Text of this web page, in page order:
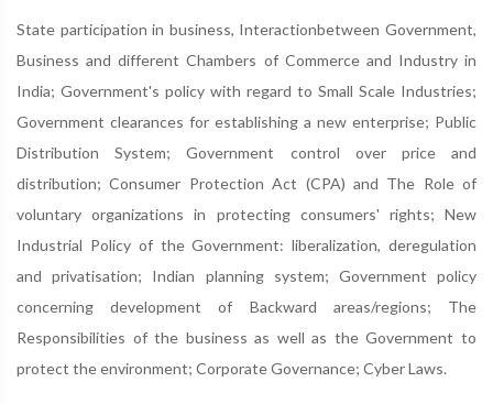
State participation in business, Interactionbetween Government,
Business and different Chambers of Commerce and Industry in
India; Government's policy with regard to Small Scale Industries;
Government clearances for establishing a new enterprise; Public
Distribution System; Government control over price and
distribution; Consumer Protection Act (CPA) and The Role of
voluntary organizations in protecting consumers' rights; New
Industrial Policy of the Government: liberalization, deregulation
and privatisation; Indian planning system; Government policy
concerning development of Backward areas/regions; The
Responsibilities of the business as well as the Government to
protect the environment; Corporate Governance; Cyber Laws.